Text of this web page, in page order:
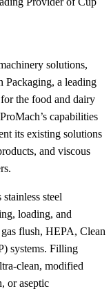
solutions,
Packaging, a leading
the food and dairy
capabilities
its existing solutions
and viscous
steel
loading, and
flush, HEPA, Clean
systems. Filling
clean, modified
or aseptic